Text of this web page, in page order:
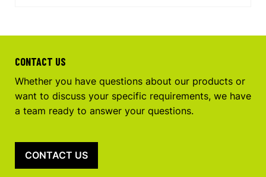
CONTACT US
Whether you have questions about our products or
want to discuss your specific requirements, we have
a team ready to answer your questions.
CONTACT US